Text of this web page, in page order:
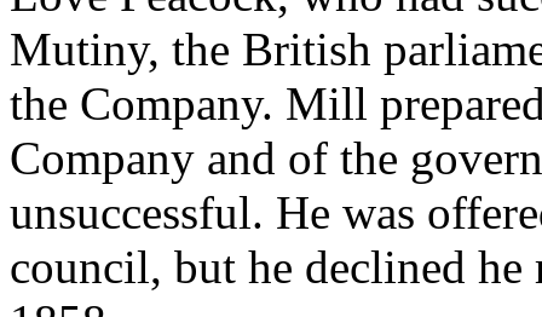
Mutiny, the British
the Company. Mill
Company and of the
unsuccessful. He was
council, but he declined he